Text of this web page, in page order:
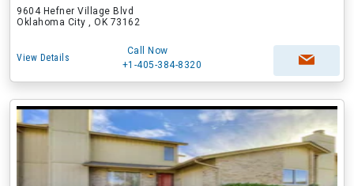
9604 Hefner Village Blvd
Oklahoma City , OK 73162
View Details
Call Now
+1-405-384-8320